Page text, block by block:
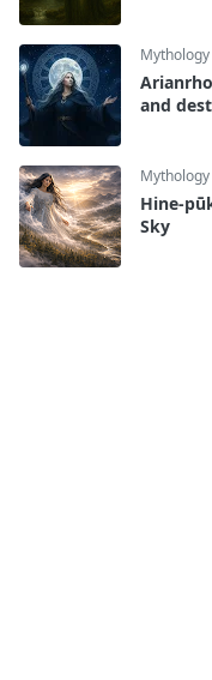
Mythology
and
Mythology
Hine-
Sky